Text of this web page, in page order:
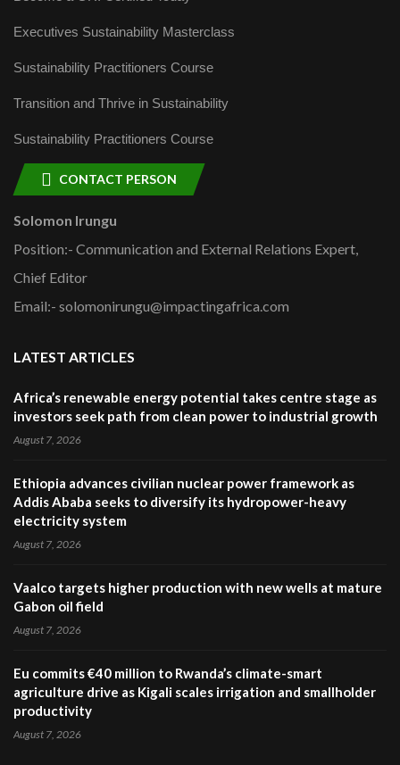
Executives Sustainability Masterclass
Sustainability Practitioners Course
Transition and Thrive in Sustainability
Sustainability Practitioners Course
CONTACT PERSON
Solomon Irungu
Position:- Communication and External Relations Expert,
Chief Editor
Email:- solomonirungu@impactingafrica.com
LATEST ARTICLES
Africa’s renewable energy potential takes centre stage as
investors seek path from clean power to industrial growth
August 7, 2026
Ethiopia advances civilian nuclear power framework as
Addis Ababa seeks to diversify its hydropower-heavy
electricity system
August 7, 2026
Vaalco targets higher production with new wells at mature
Gabon oil field
August 7, 2026
Eu commits €40 million to Rwanda’s climate-smart
agriculture drive as Kigali scales irrigation and smallholder
productivity
August 7, 2026